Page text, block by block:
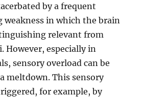
by a frequent
in which the brain
relevant from
However, especially in
sensory overload can be
meltdown. This sensory
for example, by